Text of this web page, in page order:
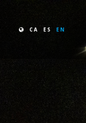
CA ES EN